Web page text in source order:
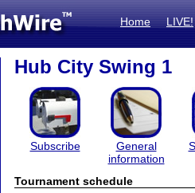
Home LIVE!
Hub City Swing 1
Subscribe
General
information
Tournament schedule